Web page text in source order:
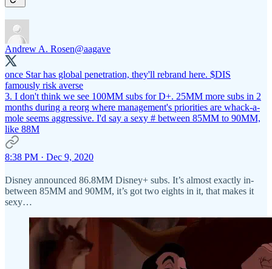
Andrew A. Rosen@aagave
once Star has global penetration, they'll rebrand here. $DIS
famously risk averse
3. I don't think we see 100MM subs for D+. 25MM more subs in 2
months during a reorg where management's priorities are whack-a-
mole seems aggressive. I'd say a sexy # between 85MM to 90MM,
like 88M
8:38 PM · Dec 9, 2020
Disney announced 86.8MM Disney+ subs. It’s almost exactly in-
between 85MM and 90MM, it’s got two eights in it, that makes it
sexy…